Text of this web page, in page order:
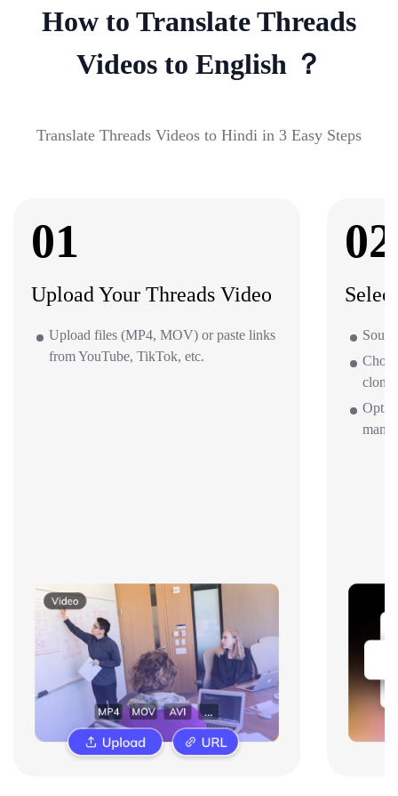
How to Translate Threads
Videos to English ？
Translate Threads Videos to Hindi in 3 Easy Steps
01
Upload Your Threads Video
Upload files (MP4, MOV) or paste links
from YouTube, TikTok, etc.
02
clone